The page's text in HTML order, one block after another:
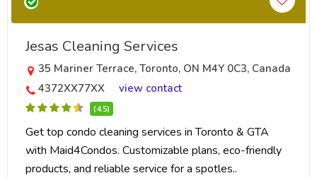
Jesas Cleaning Services
35 Mariner Terrace, Toronto, ON M4Y 0C3, Canada
4372XX77XX
view contact
(4.5)
Get top condo cleaning services in Toronto & GTA
with Maid4Condos. Customizable plans, eco-friendly
products, and reliable service for a spotles..